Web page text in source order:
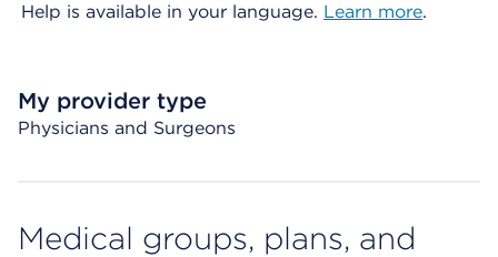
Help is available in your language. Learn more.
My provider type
Physicians and Surgeons
Medical groups, plans, and